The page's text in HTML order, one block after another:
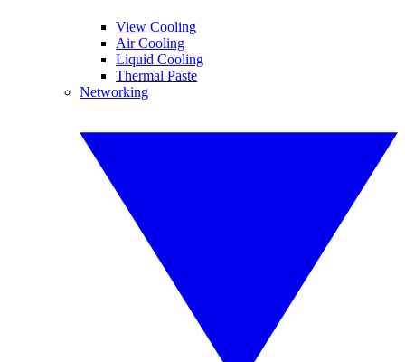
View Cooling
Air Cooling
Liquid Cooling
Thermal Paste
Networking